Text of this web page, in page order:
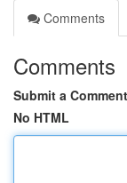
Comments
Comments
Submit a Comment
No HTML